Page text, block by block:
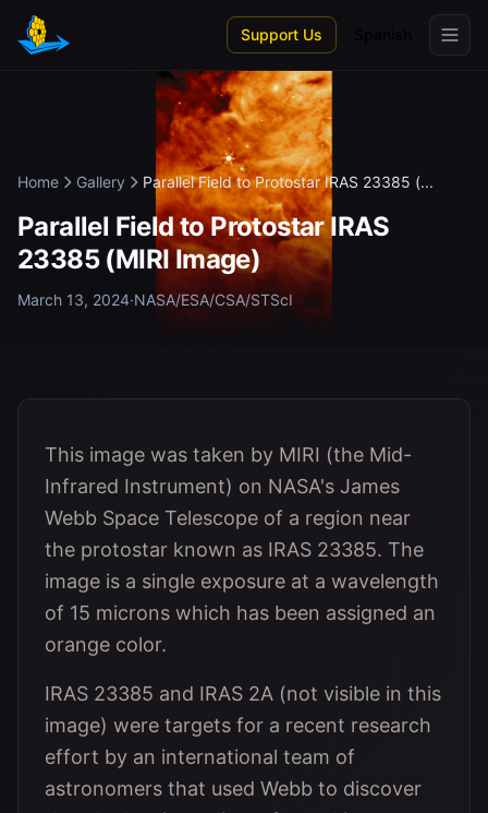
Skip to main content
Support Us
Home Gallery Parallel Field to Protostar IRAS 23385 (...
Parallel Field to Protostar IRAS
23385 (MIRI Image)
March 13, 2024·NASA/ESA/CSA/STScI
This image was taken by MIRI (the Mid-
Infrared Instrument) on NASA's James
Webb Space Telescope of a region near
the protostar known as IRAS 23385. The
image is a single exposure at a wavelength
of 15 microns which has been assigned an
orange color.
IRAS 23385 and IRAS 2A (not visible in this
image) were targets for a recent research
effort by an international team of
astronomers that used Webb to discover